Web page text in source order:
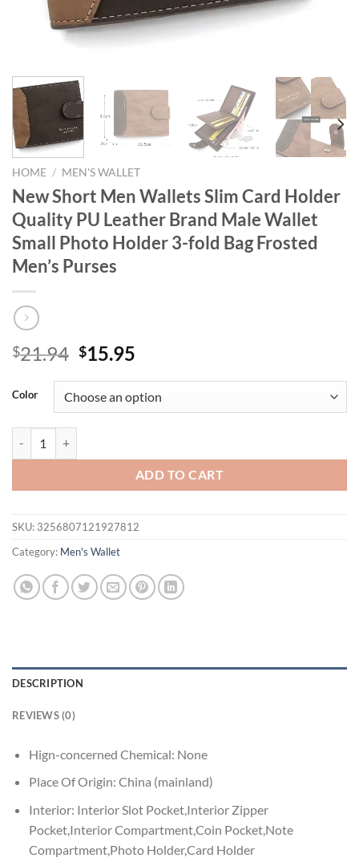
HOME / MEN'S WALLET
New Short Men Wallets Slim Card Holder
Quality PU Leather Brand Male Wallet
Small Photo Holder 3-fold Bag Frosted
Men’s Purses
$21.94 Original
was:
$21.94.
$15.95
is:
$15.95.
Color
ADD TO CART
SKU: 3256807121927812
Category: Men's Wallet
DESCRIPTION
REVIEWS (0)
Hign-concerned Chemical: None
Place Of Origin: China (mainland)
Interior: Interior Slot Pocket,Interior Zipper
Pocket,Interior Compartment,Coin Pocket,Note
Compartment,Photo Holder,Card Holder